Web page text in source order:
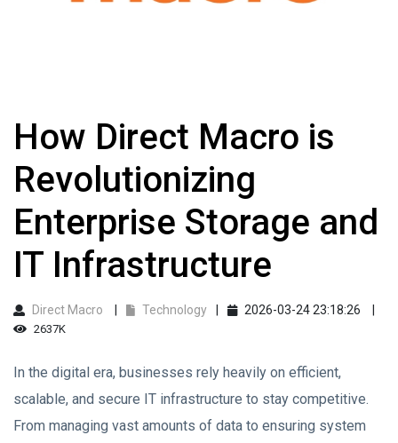
How Direct Macro is
Revolutionizing
Enterprise Storage and
IT Infrastructure
Direct Macro Technology 2026-03-24 23:18:26
2637K
In the digital era, businesses rely heavily on efficient,
scalable, and secure IT infrastructure to stay competitive.
From managing vast amounts of data to ensuring system